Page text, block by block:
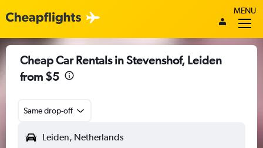
MENU
Cheap Car Rentals in Stevenshof, Leiden
from $5
Same drop-off
Leiden, Netherlands